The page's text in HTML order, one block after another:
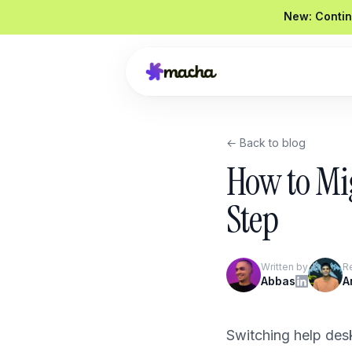
New:
Draft a reply to this refund request
← Back to blog
How to
Step
Written by
Abbas
Switching help